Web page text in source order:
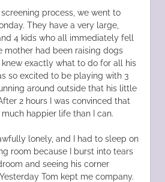
process, we went to
They have a very large,
4 kids who all immediately fell
mother had been raising dogs
exactly what to do for all his
so excited to be playing with 3
around outside that his little
2 hours I was convinced that
happier life than I can.
lonely, and I had to sleep on
room because I burst into tears
and seeing his corner
Tom kept me company.